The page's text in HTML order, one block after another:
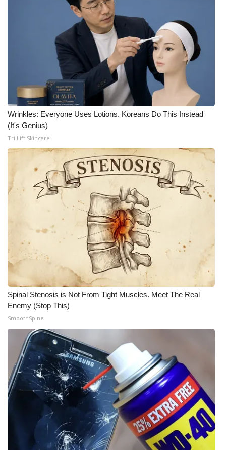
Wrinkles: Everyone Uses Lotions. Koreans Do This Instead
(It's Genius)
Tri Lift Skincare
Spinal Stenosis is Not From Tight Muscles. Meet The Real
Enemy (Stop This)
SmoothSpine